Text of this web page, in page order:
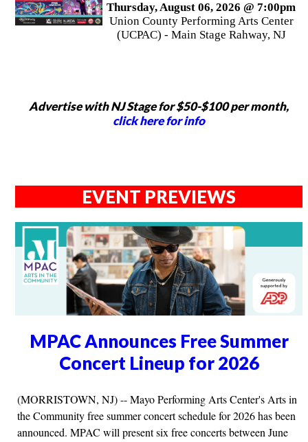
Thursday, August 06, 2026 @ 7:00pm
Union County Performing Arts Center
(UCPAC) - Main Stage Rahway, NJ
Advertise with NJ Stage for $50-$100 per month,
click here for info
EVENT PREVIEWS
MPAC Announces Free Summer
Concert Lineup for 2026
(MORRISTOWN, NJ) -- Mayo Performing Arts Center's Arts in
the Community free summer concert schedule for 2026 has been
announced. MPAC will present six free concerts between June